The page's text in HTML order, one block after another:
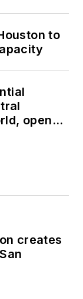
to
opens
creates